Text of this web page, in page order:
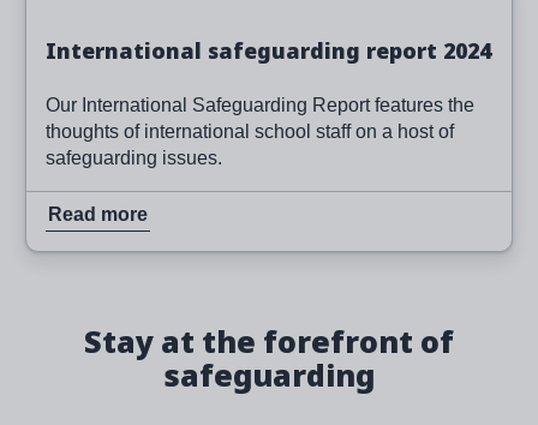
International safeguarding report 2024
Our International Safeguarding Report features the
thoughts of international school staff on a host of
safeguarding issues.
Read more
Stay at the forefront of
safeguarding